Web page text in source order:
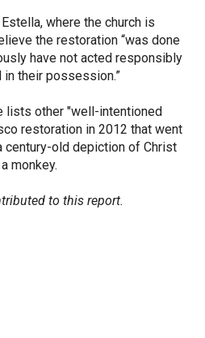
where the church is
the restoration “was done
have not acted responsibly
in their possession.”
lists other "well-intentioned
restoration in 2012 that went
century-old depiction of Christ
monkey.
to this report.